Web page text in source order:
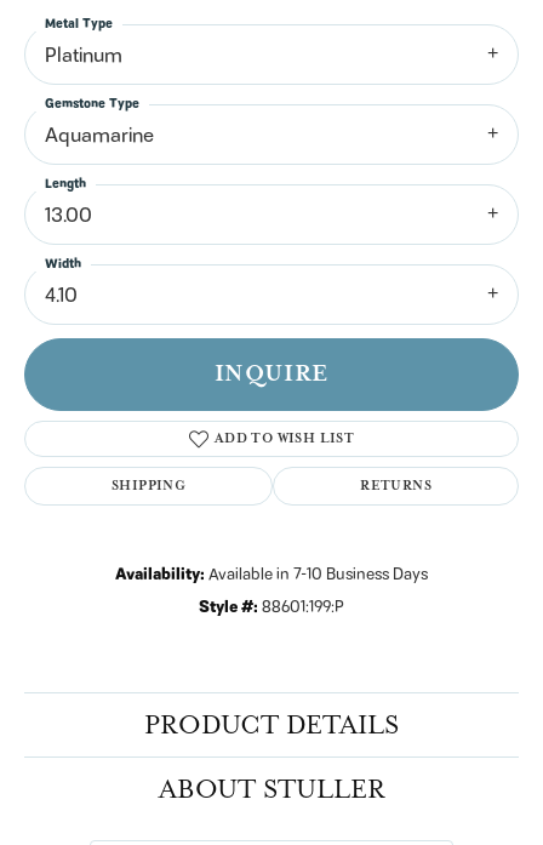
Platinum
Metal Type
Aquamarine
Gemstone Type
13.00
Length
4.10
Width
INQUIRE
ADD TO WISH LIST
SHIPPING RETURNS
Availability: Available in 7-10 Business Days
Style #: 88601:199:P
PRODUCT DETAILS
ABOUT STULLER